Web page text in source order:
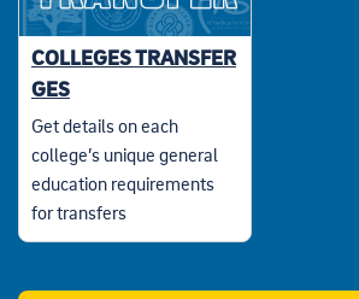
COLLEGES TRANSFER
GES
Get details on each
college’s unique general
education requirements
for transfers